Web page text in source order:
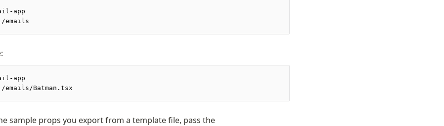
app
emails
app
Batman.tsx
sample props you export from a template file, pass the